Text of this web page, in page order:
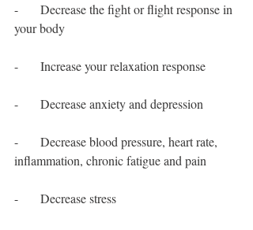
-       Decrease the fight or flight response in
your body
-       Increase your relaxation response
-       Decrease anxiety and depression
-       Decrease blood pressure, heart rate,
inflammation, chronic fatigue and pain
-       Decrease stress